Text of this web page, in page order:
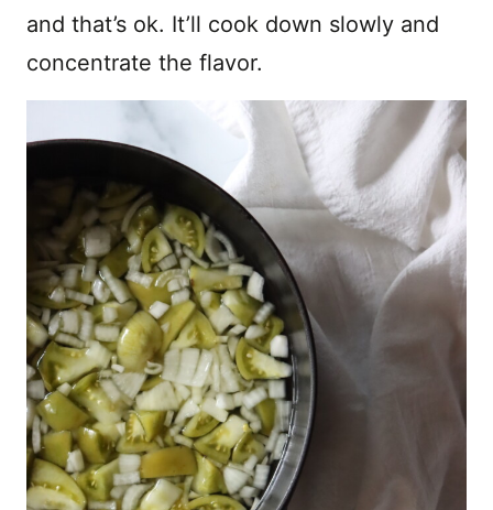
and that’s ok. It’ll cook down slowly and
concentrate the flavor.